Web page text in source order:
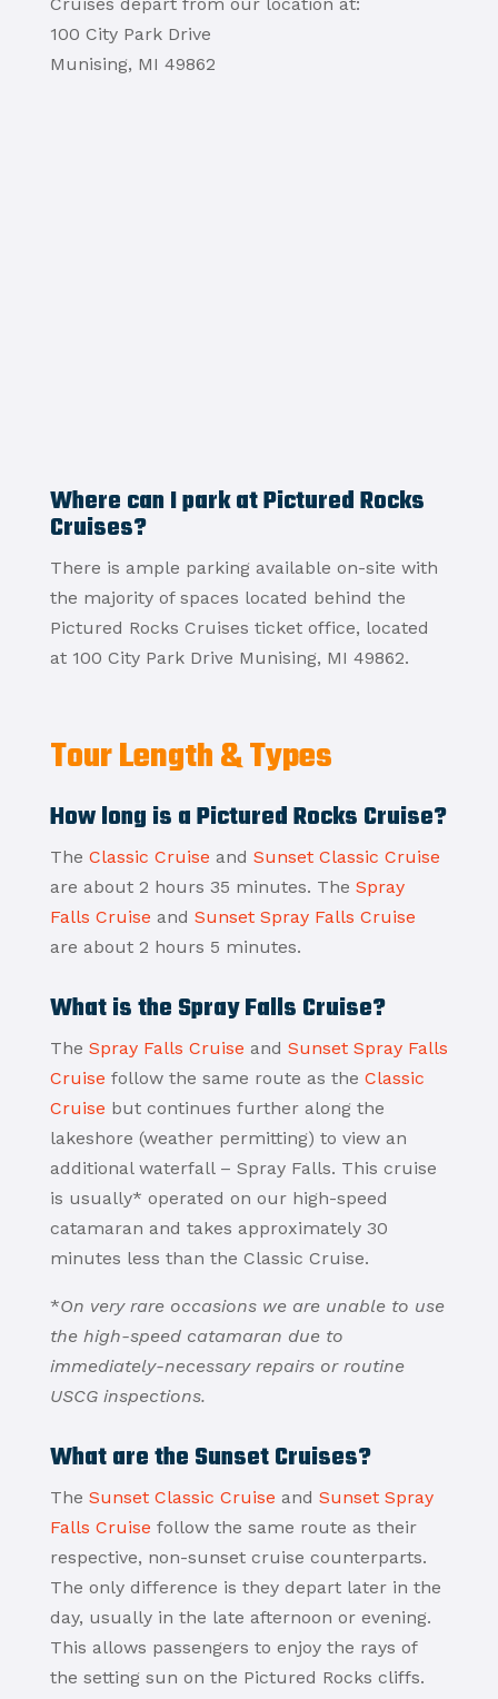
Cruises depart from our location at:
100 City Park Drive
Munising, MI 49862
Where can I park at Pictured Rocks
Cruises?
There is ample parking available on-site with
the majority of spaces located behind the
Pictured Rocks Cruises ticket office, located
at 100 City Park Drive Munising, MI 49862.
Tour Length & Types
How long is a Pictured Rocks Cruise?
The Classic Cruise and Sunset Classic Cruise
are about 2 hours 35 minutes. The Spray
Falls Cruise and Sunset Spray Falls Cruise
are about 2 hours 5 minutes.
What is the Spray Falls Cruise?
The Spray Falls Cruise and Sunset Spray Falls
Cruise follow the same route as the Classic
Cruise but continues further along the
lakeshore (weather permitting) to view an
additional waterfall – Spray Falls. This cruise
is usually* operated on our high-speed
catamaran and takes approximately 30
minutes less than the Classic Cruise.
*On very rare occasions we are unable to use
the high-speed catamaran due to
immediately-necessary repairs or routine
USCG inspections.
What are the Sunset Cruises?
The Sunset Classic Cruise and Sunset Spray
Falls Cruise follow the same route as their
respective, non-sunset cruise counterparts.
The only difference is they depart later in the
day, usually in the late afternoon or evening.
This allows passengers to enjoy the rays of
the setting sun on the Pictured Rocks cliffs.